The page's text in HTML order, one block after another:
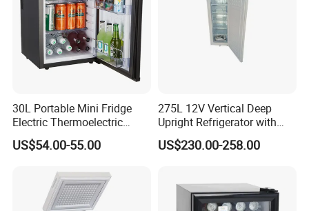
30L Portable Mini Fridge
Electric Thermoelectric
Refrigerator with No
Compressor No Frost
Household Use
US$54.00-55.00
275L 12V Vertical Deep
Upright Refrigerator with
Drawer
US$230.00-258.00